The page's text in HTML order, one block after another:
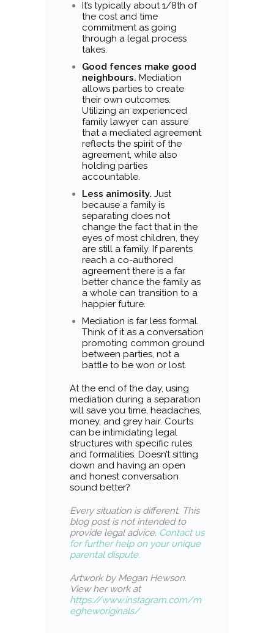
It’s typically about 1/8th of
the cost and time
commitment as going
through a legal process
takes.
Good fences make good
neighbours. Mediation
allows parties to create
their own outcomes.
Utilizing an experienced
family lawyer can assure
that a mediated agreement
reflects the spirit of the
agreement, while also
holding parties
accountable.
Less animosity. Just
because a family is
separating does not
change the fact that in the
eyes of most children, they
are still a family. If parents
reach a co-authored
agreement there is a far
better chance the family as
a whole can transition to a
happier future.
Mediation is far less formal.
Think of it as a conversation
promoting common ground
between parties, not a
battle to be won or lost.
At the end of the day, using
mediation during a separation
will save you time, headaches,
money, and grey hair. Courts
can be intimidating legal
structures with specific rules
and formalities. Doesn’t sitting
down and having an open
and honest conversation
sound better?
Every situation is different. This
blog post is not intended to
provide legal advice. Contact us
for further help on your unique
parental dispute.
Artwork by Megan Hewson.
View her work at
https://www.instagram.com/m
egheworiginals/